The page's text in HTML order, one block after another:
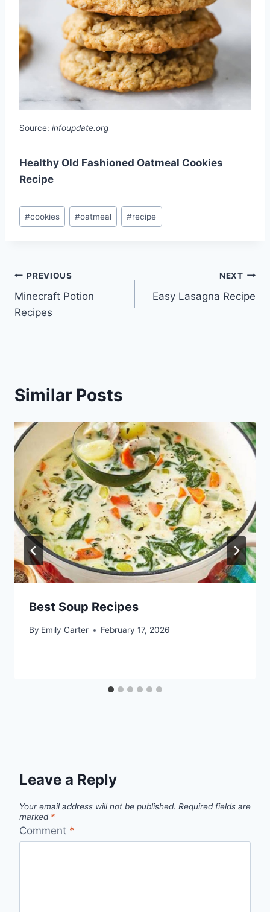
Source: infoupdate.org
Healthy Old Fashioned Oatmeal Cookies
Recipe
Post
Tags:
#cookies #oatmeal #recipe
Post
navigation
PREVIOUS
Minecraft Potion
Recipes
NEXT
Easy Lasagna Recipe
Similar Posts
Best Soup Recipes
By Emily Carter February 17, 2026
Leave a Reply
Your email address will not be published. Required fields are
marked *
Comment *